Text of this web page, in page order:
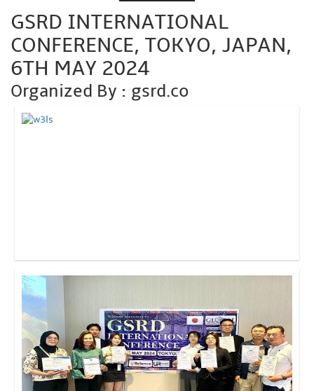
GSRD INTERNATIONAL
CONFERENCE, TOKYO, JAPAN,
6TH MAY 2024
Organized By : gsrd.co
Click to Enlarge